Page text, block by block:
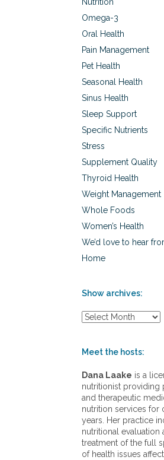
Omega-3
Oral Health
Pain Management
Pet Health
Seasonal Health
Sinus Health
Sleep Support
Specific Nutrients
Stress
Supplement Quality
Thyroid Health
Weight Management
Whole Foods
Women’s Health
We’d love to hear
Home
Show archives:
S
w
r
c
h
i
v
e
s
:
Meet the hosts:
Dana Laake is a
nutritionist providing
and therapeutic
nutrition services for
years. Her practice
nutritional evaluation
treatment of the full
of health issues